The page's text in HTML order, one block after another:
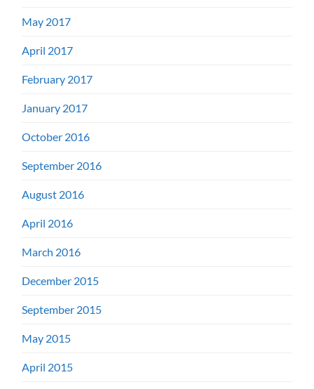
May 2017
April 2017
February 2017
January 2017
October 2016
September 2016
August 2016
April 2016
March 2016
December 2015
September 2015
May 2015
April 2015